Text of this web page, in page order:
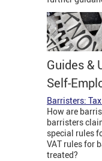
Guides &
Self-
Barristers:
How are
barristers
special rules
VAT rules for
treated?